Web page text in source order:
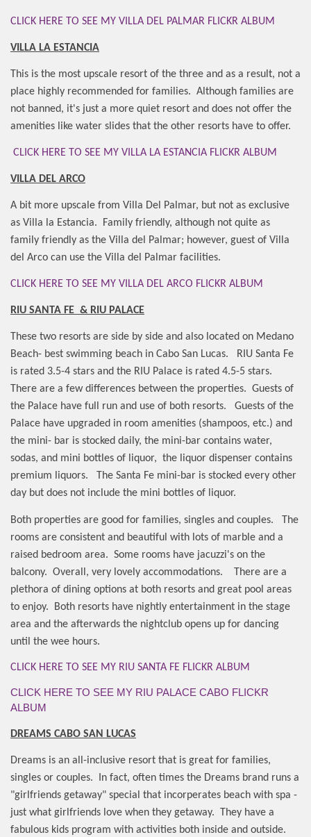
CLICK HERE TO SEE MY VILLA DEL PALMAR FLICKR ALBUM
VILLA LA ESTANCIA
This is the most upscale resort of the three and as a result, not a
place highly recommended for families. Although families are
not banned, it's just a more quiet resort and does not offer the
amenities like water slides that the other resorts have to offer.
CLICK HERE TO SEE MY VILLA LA ESTANCIA FLICKR ALBUM
VILLA DEL ARCO
A bit more upscale from Villa Del Palmar, but not as exclusive
as Villa la Estancia.
Family friendly, although not quite as
family friendly as the Villa del Palmar; however, guest of Villa
del Arco can use the Villa del Palmar facilities.
CLICK HERE TO SEE MY VILLA DEL ARCO FLICKR ALBUM
RIU SANTA FE & RIU PALACE
These two resorts are side by side and also located on Medano
Beach- best swimming beach in Cabo San Lucas.
RIU Santa Fe
is rated 3.5-4 stars and the RIU Palace is rated 4.5-5 stars.
There are a few differences between the properties. Guests of
the Palace have full run and use of both resorts.
Guests of the
Palace have upgraded in room amenities (shampoos, etc.) and
the mini- bar is stocked daily, the mini-bar contains water,
sodas, and mini bottles of liquor, the liquor dispenser contains
premium liquors.
The Santa Fe mini-bar is stocked every other
day but does not include the mini bottles of liquor.
Both properties are good for families, singles and couples.
The
rooms are consistent and beautiful with lots of marble and a
raised bedroom area. Some rooms have jacuzzi's on the
balcony. Overall, very lovely accommodations.
There are a
plethora of dining options at both resorts and great pool areas
to enjoy.
Both resorts have nightly entertainment in the stage
area and the afterwards the nightclub opens up for dancing
until the wee hours.
CLICK HERE TO SEE MY RIU SANTA FE FLICKR ALBUM
CLICK HERE TO SEE MY RIU PALACE CABO FLICKR
ALBUM
DREAMS CABO SAN LUCAS
Dreams is an all-inclusive resort that is great for families,
singles or couples.
In fact, often times the Dreams brand runs a
"girlfriends getaway" special that incorperates beach with spa -
just what girlfriends love when they getaway.
They have a
fabulous kids program with activities both inside and outside.